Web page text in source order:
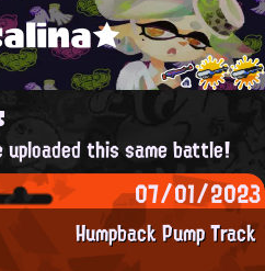
this same battle!
07/01/2023
Humpback Pump Track